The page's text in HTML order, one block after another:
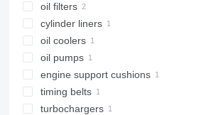
oil filters
cylinder liners
oil coolers
oil pumps
engine support cushions
timing belts
turbochargers